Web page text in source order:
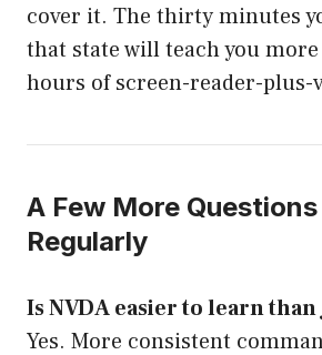
cover it. The thirty minutes
that state will teach you
hours of screen-reader-plus-
A Few More
Regularly
Is NVDA easier to learn than
Yes. More consistent